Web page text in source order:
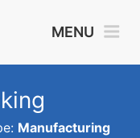
MENU
Manufacturing